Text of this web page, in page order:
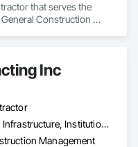
that serves the
Construction
Inc
Commercial, Infrastructure, Institutional, Residential
Management